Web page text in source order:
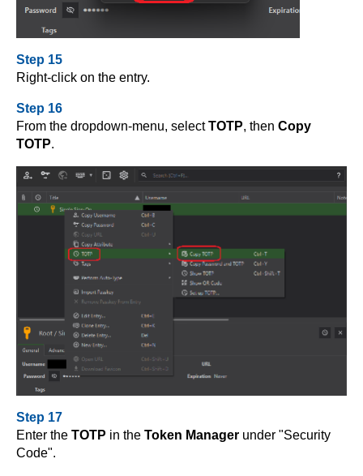
Step 15
Right-click on the entry.
Step 16
From the dropdown-menu, selectTOTP, then Copy
TOTP.
Step 17
Enter the TOTP in the Token Manager under "Security
Code".